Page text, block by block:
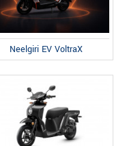
Neelgiri EV VoltraX